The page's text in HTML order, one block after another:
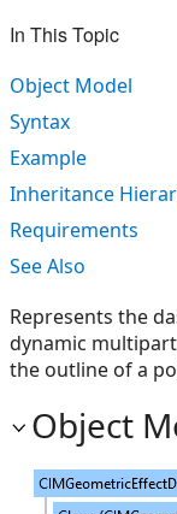
In This Topic
Object Model
Syntax
Example
Inheritance
Requirements
See Also
Represents the
dynamic
the outline of a
Object